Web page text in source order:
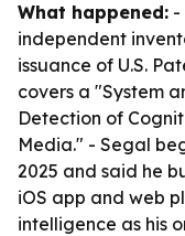
What happened: -
independent
issuance of U.S.
covers a "System
Detection of
Media." - Segal
2025 and said he
iOS app and web
intelligence as his